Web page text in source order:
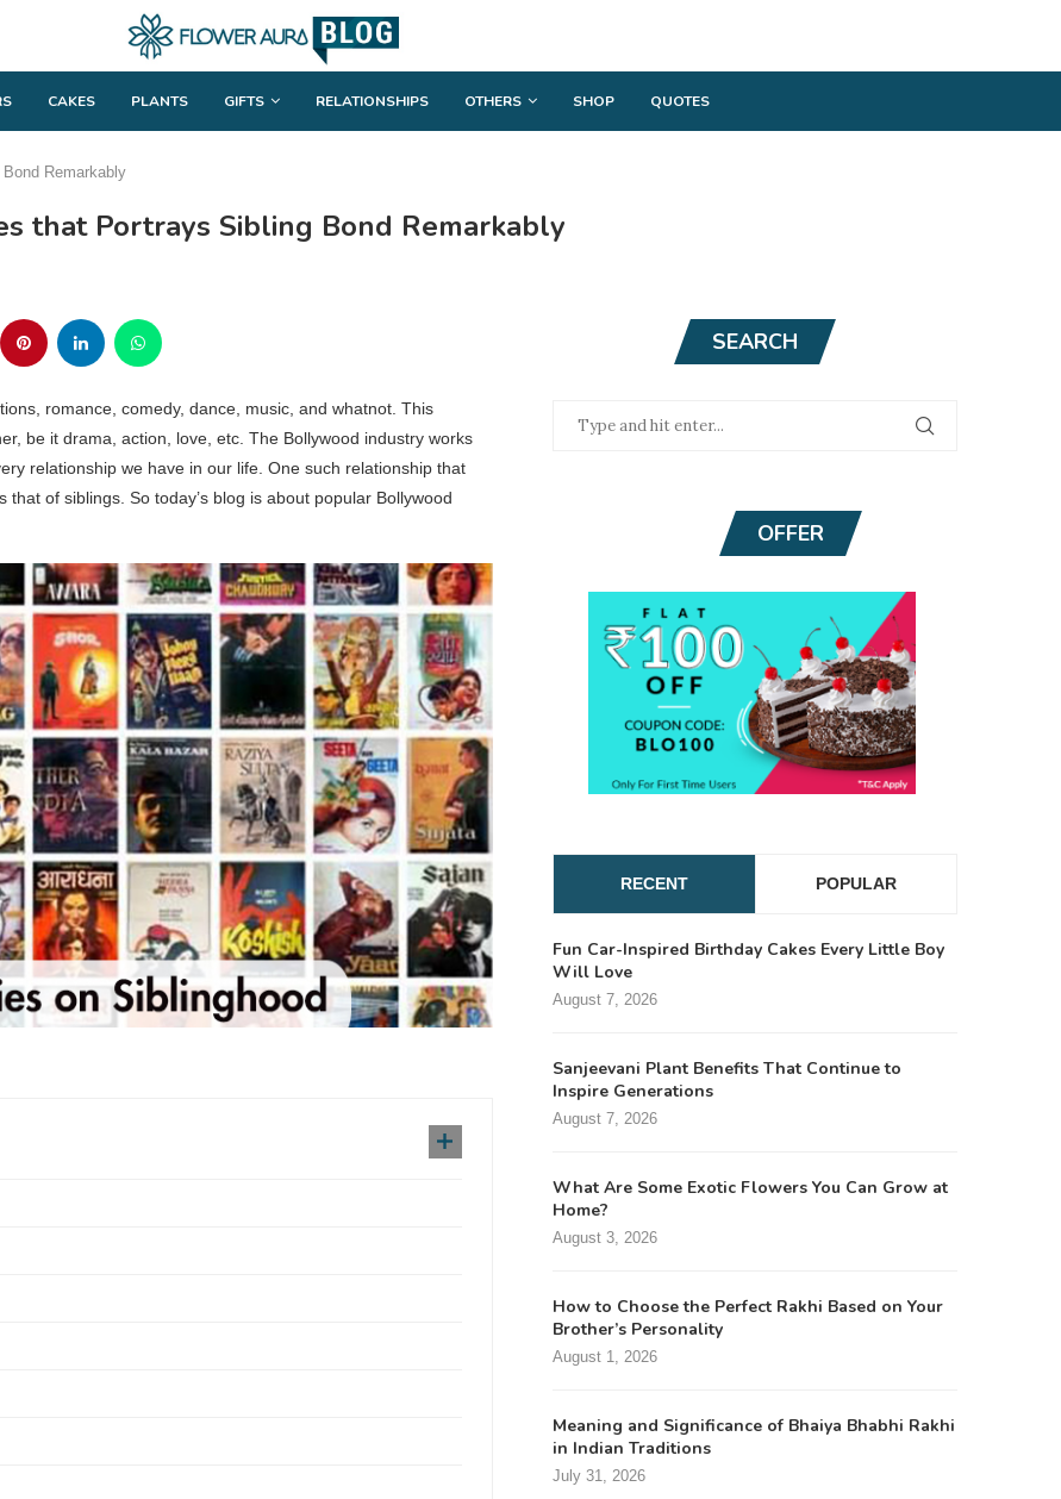
CAKES PLANTS GIFTS RELATIONSHIPS OTHERS SHOP QUOTES
Remarkably
that Portrays Sibling Bond Remarkably
romance, comedy, dance, music, and whatnot. This
be it drama, action, love, etc. The Bollywood industry works
relationship we have in our life. One such relationship that
of siblings. So today’s blog is about popular Bollywood
SEARCH
OFFER
RECENT POPULAR
Fun Car-Inspired Birthday Cakes Every Little Boy
Will Love
August 7, 2026
Sanjeevani Plant Benefits That Continue to
Inspire Generations
August 7, 2026
What Are Some Exotic Flowers You Can Grow at
Home?
August 3, 2026
How to Choose the Perfect Rakhi Based on Your
Brother’s Personality
August 1, 2026
Meaning and Significance of Bhaiya Bhabhi Rakhi
in Indian Traditions
July 31, 2026